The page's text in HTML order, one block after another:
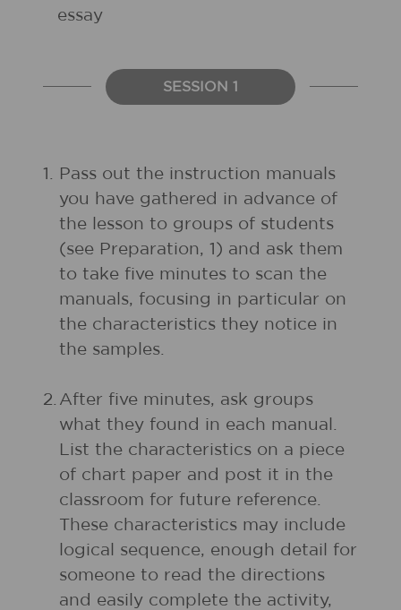
essay
SESSION 1
1. Pass out the instruction manuals
you have gathered in advance of
the lesson to groups of students
(see Preparation, 1) and ask them
to take five minutes to scan the
manuals, focusing in particular on
the characteristics they notice in
the samples.
2. After five minutes, ask groups
what they found in each manual.
List the characteristics on a piece
of chart paper and post it in the
classroom for future reference.
These characteristics may include
logical sequence, enough detail for
someone to read the directions
and easily complete the activity,